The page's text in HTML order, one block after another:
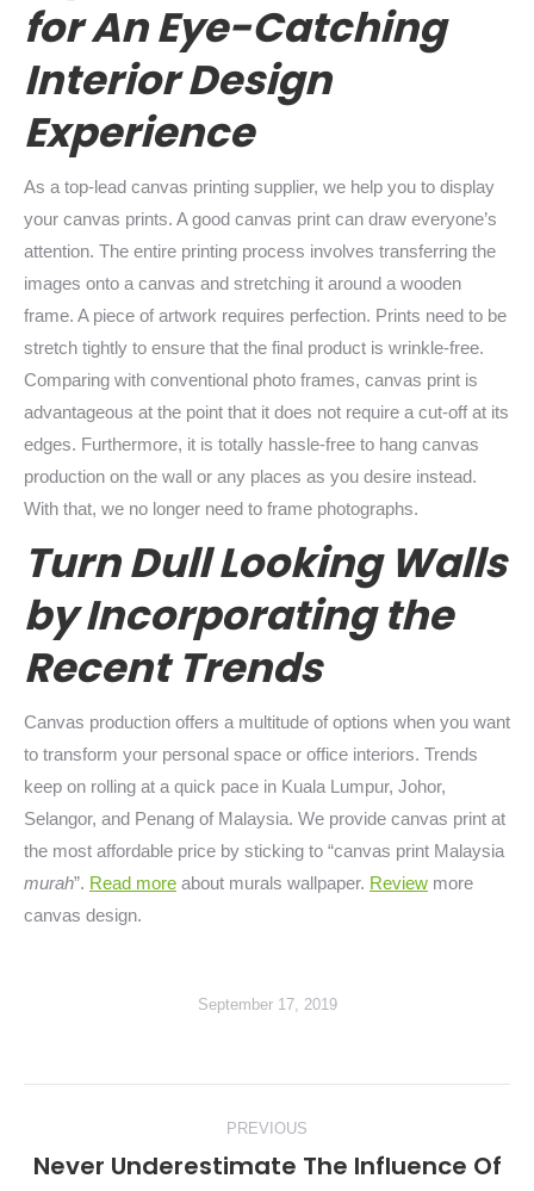
for An Eye-Catching
Interior Design
Experience
As a top-lead canvas printing supplier, we help you to display
your canvas prints. A good canvas print can draw everyone’s
attention. The entire printing process involves transferring the
images onto a canvas and stretching it around a wooden
frame. A piece of artwork requires perfection. Prints need to be
stretch tightly to ensure that the final product is wrinkle-free.
Comparing with conventional photo frames, canvas print is
advantageous at the point that it does not require a cut-off at its
edges. Furthermore, it is totally hassle-free to hang canvas
production on the wall or any places as you desire instead.
With that, we no longer need to frame photographs.
Turn Dull Looking Walls
by Incorporating the
Recent Trends
Canvas production offers a multitude of options when you want
to transform your personal space or office interiors. Trends
keep on rolling at a quick pace in Kuala Lumpur, Johor,
Selangor, and Penang of Malaysia. We provide canvas print at
the most affordable price by sticking to “canvas print Malaysia
murah”. Read more about murals wallpaper. Review more
canvas design.
September 17, 2019
navigation
PREVIOUS
Never Underestimate The Influence Of